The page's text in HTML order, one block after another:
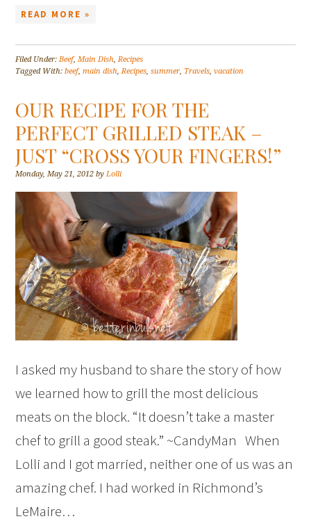
READ MORE »
Filed Under:Beef,Main Dish,Recipes
Tagged With:beef,main dish,Recipes,summer, Travels,vacation
OUR RECIPE FOR THE
PERFECT GRILLED STEAK –
JUST “CROSS YOUR FINGERS!”
Monday, May 21, 2012 byLolli
I asked my husband to share the story of how
we learned how to grill the most delicious
meats on the block. “It doesn’t take a master
chef to grill a good steak.” ~CandyMan When
Lolli and I got married, neither one of us was an
amazing chef. I had worked in Richmond’s
LeMaire…